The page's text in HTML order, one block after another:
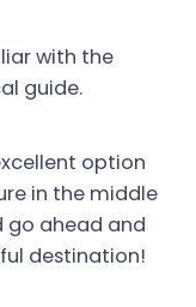
with the
guide.
option
in the middle
go ahead and
destination!